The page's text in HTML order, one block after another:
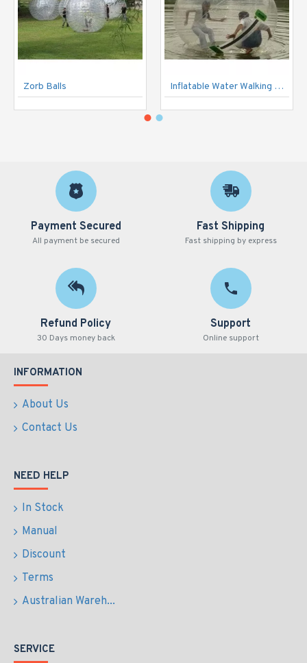
Zorb Balls Inflatable Water Walking Ball
Payment Secured
All payment be secured
Fast Shipping
Fast shipping by express
Refund Policy
30 Days money back
Support
Online support
INFORMATION
About Us
Contact Us
NEED HELP
In Stock
Manual
Discount
Terms
Australian Wareh...
SERVICE